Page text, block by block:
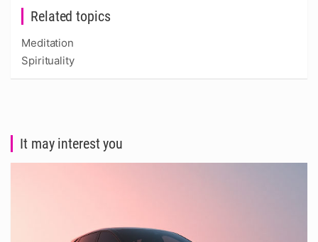
Related topics
Meditation
Spirituality
It may interest you